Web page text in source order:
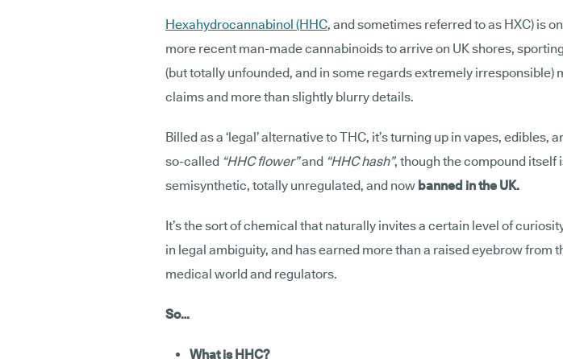
Hexahydrocannabinol (HHC, and sometimes referred to as HXC) is
more recent man-made cannabinoids to arrive on UK shores,
(but totally unfounded, and in some regards extremely irresponsible)
claims and more than slightly blurry details.
Billed as a ‘legal’ alternative to THC, it’s turning up in vapes, edibles,
so-called “HHC flower”and “HHC hash”, though the compound itself
semisynthetic, totally unregulated, and now banned in the UK.
It’s the sort of chemical that naturally invites a certain level of
in legal ambiguity, and has earned more than a raised eyebrow from
medical world and regulators.
So…
What is HHC?